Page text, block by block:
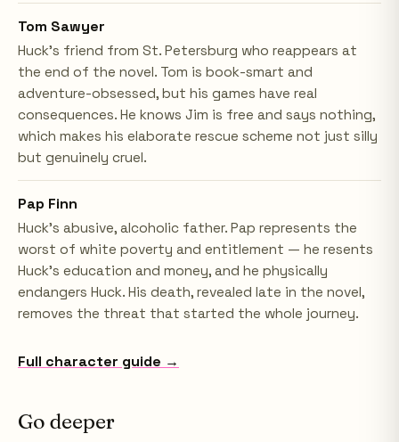
Tom Sawyer
Huck's friend from St. Petersburg who reappears at
the end of the novel. Tom is book-smart and
adventure-obsessed, but his games have real
consequences. He knows Jim is free and says nothing,
which makes his elaborate rescue scheme not just silly
but genuinely cruel.
Pap Finn
Huck's abusive, alcoholic father. Pap represents the
worst of white poverty and entitlement — he resents
Huck's education and money, and he physically
endangers Huck. His death, revealed late in the novel,
removes the threat that started the whole journey.
Full character guide →
Go deeper